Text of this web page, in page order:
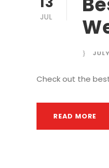
JUL
Check out the
READ MORE